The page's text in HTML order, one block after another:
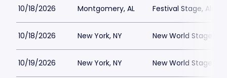
10/18/2026 Montgomery, AL Festival Stage,
10/18/2026 New York, NY New World Stages -
10/19/2026 New York, NY New World Stages -